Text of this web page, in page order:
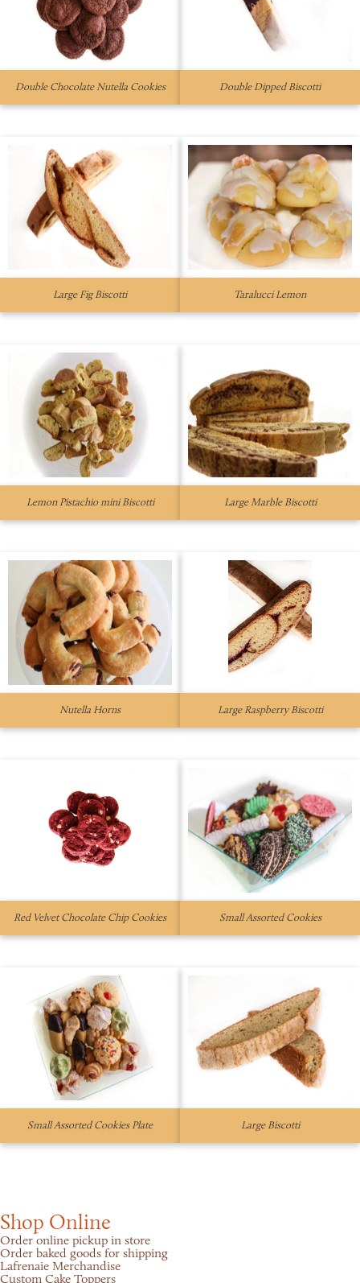
Double Chocolate Nutella Cookies Double Dipped Biscotti
Large Fig Biscotti Taralucci Lemon
Lemon Pistachio mini Biscotti Large Marble Biscotti
Nutella Horns Large Raspberry Biscotti
Red Velvet Chocolate Chip Cookies Small Assorted Cookies
Small Assorted Cookies Plate Large Biscotti
Shop Online
Order online pickup in store
Order baked goods for shipping
Lafrenaie Merchandise
Custom Cake Toppers